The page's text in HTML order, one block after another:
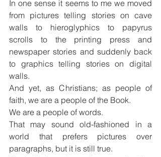
In one sense it seems to me we moved
from pictures telling stories on cave
walls to hieroglyphics to papyrus
scrolls to the printing press and
newspaper stories and suddenly back
to graphics telling stories on digital
walls.
And yet, as Christians; as people of
faith, we are a people of the Book.
We are a people of words.
That may sound old-fashioned in a
world that prefers pictures over
paragraphs, but it is still true.